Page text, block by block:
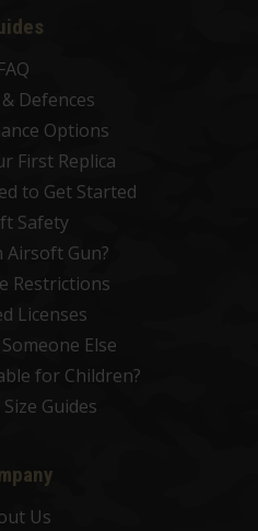
FAQ
& Defences
Options
First Replica
to Get Started
Safety
Airsoft Gun?
Restrictions
Licenses
Else
for Children?
Guides
Us